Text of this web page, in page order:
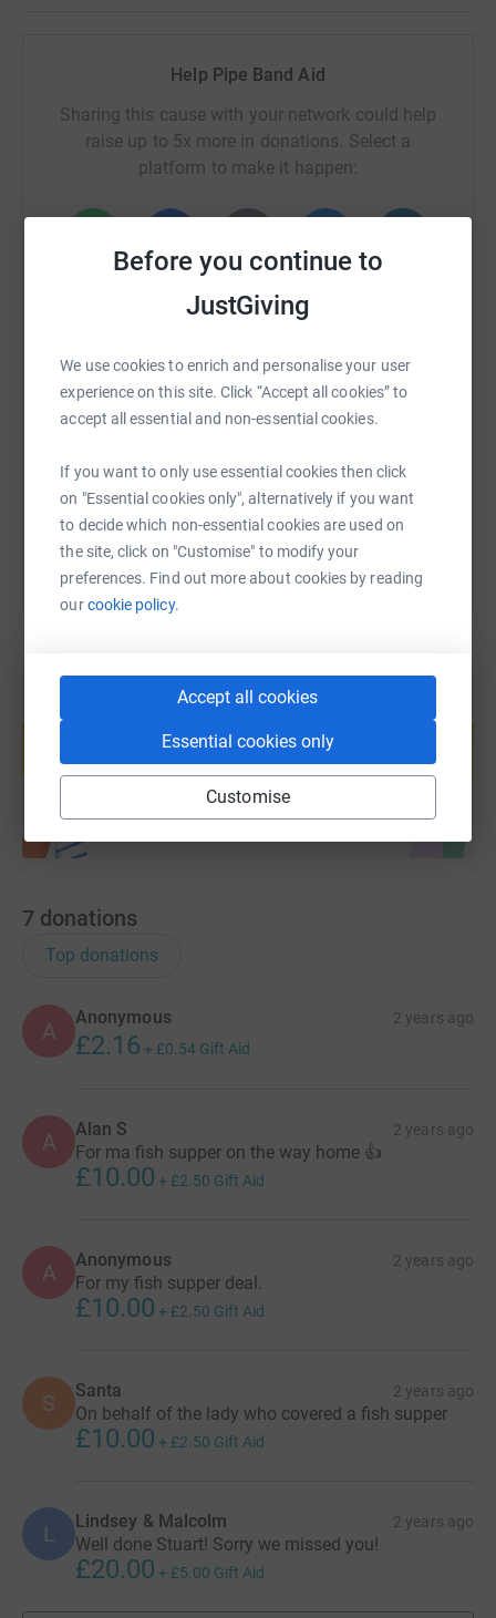
Before you continue to
JustGiving
We use cookies to enrich and personalise your user
experience on this site. Click “Accept all cookies” to
accept all essential and non-essential cookies.
If you want to only use essential cookies then click
on "Essential cookies only", alternatively if you want
to decide which non-essential cookies are used on
the site, click on "Customise" to modify your
preferences. Find out more about cookies by reading
ourcookie policy.
Accept all cookies
Essential cookies only
Customise
Help Pipe Band Aid
Sharing this cause with your network could help
raise up to 5x more in donations. Select a
platform to make it happen:
SMS X Email TikTok QR code
https://www.justgiving.com/page/pipe-band-aid-
You can also help by sharing this link on:
Create your own fundraising page and
help support a cause
Start fundraising
7 donations
Top donations
A
Anonymous 2 years ago
£2.16 + £0.54 Gift Aid
A Alan S 2 years ago
For ma fish supper on the way home 👍
£10.00 + £2.50 Gift Aid
A Anonymous 2 years ago
For my fish supper deal.
£10.00 + £2.50 Gift Aid
S Santa 2 years ago
On behalf of the lady who covered a fish supper
£10.00 + £2.50 Gift Aid
L Lindsey & Malcolm 2 years ago
Well done Stuart! Sorry we missed you!
£20.00 + £5.00 Gift Aid